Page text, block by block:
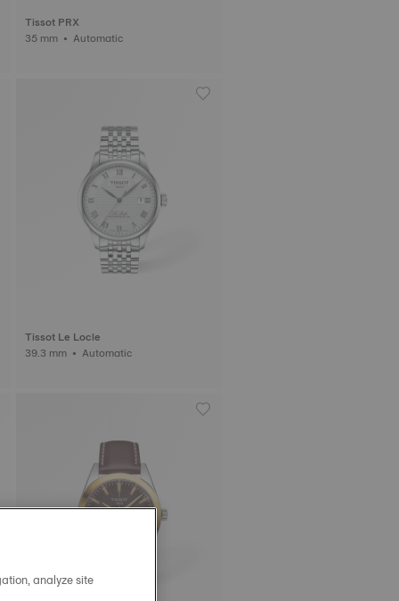
Tissot PRX
35 mm • Automatic
Tissot Le Locle
39.3 mm • Automatic
analyze site